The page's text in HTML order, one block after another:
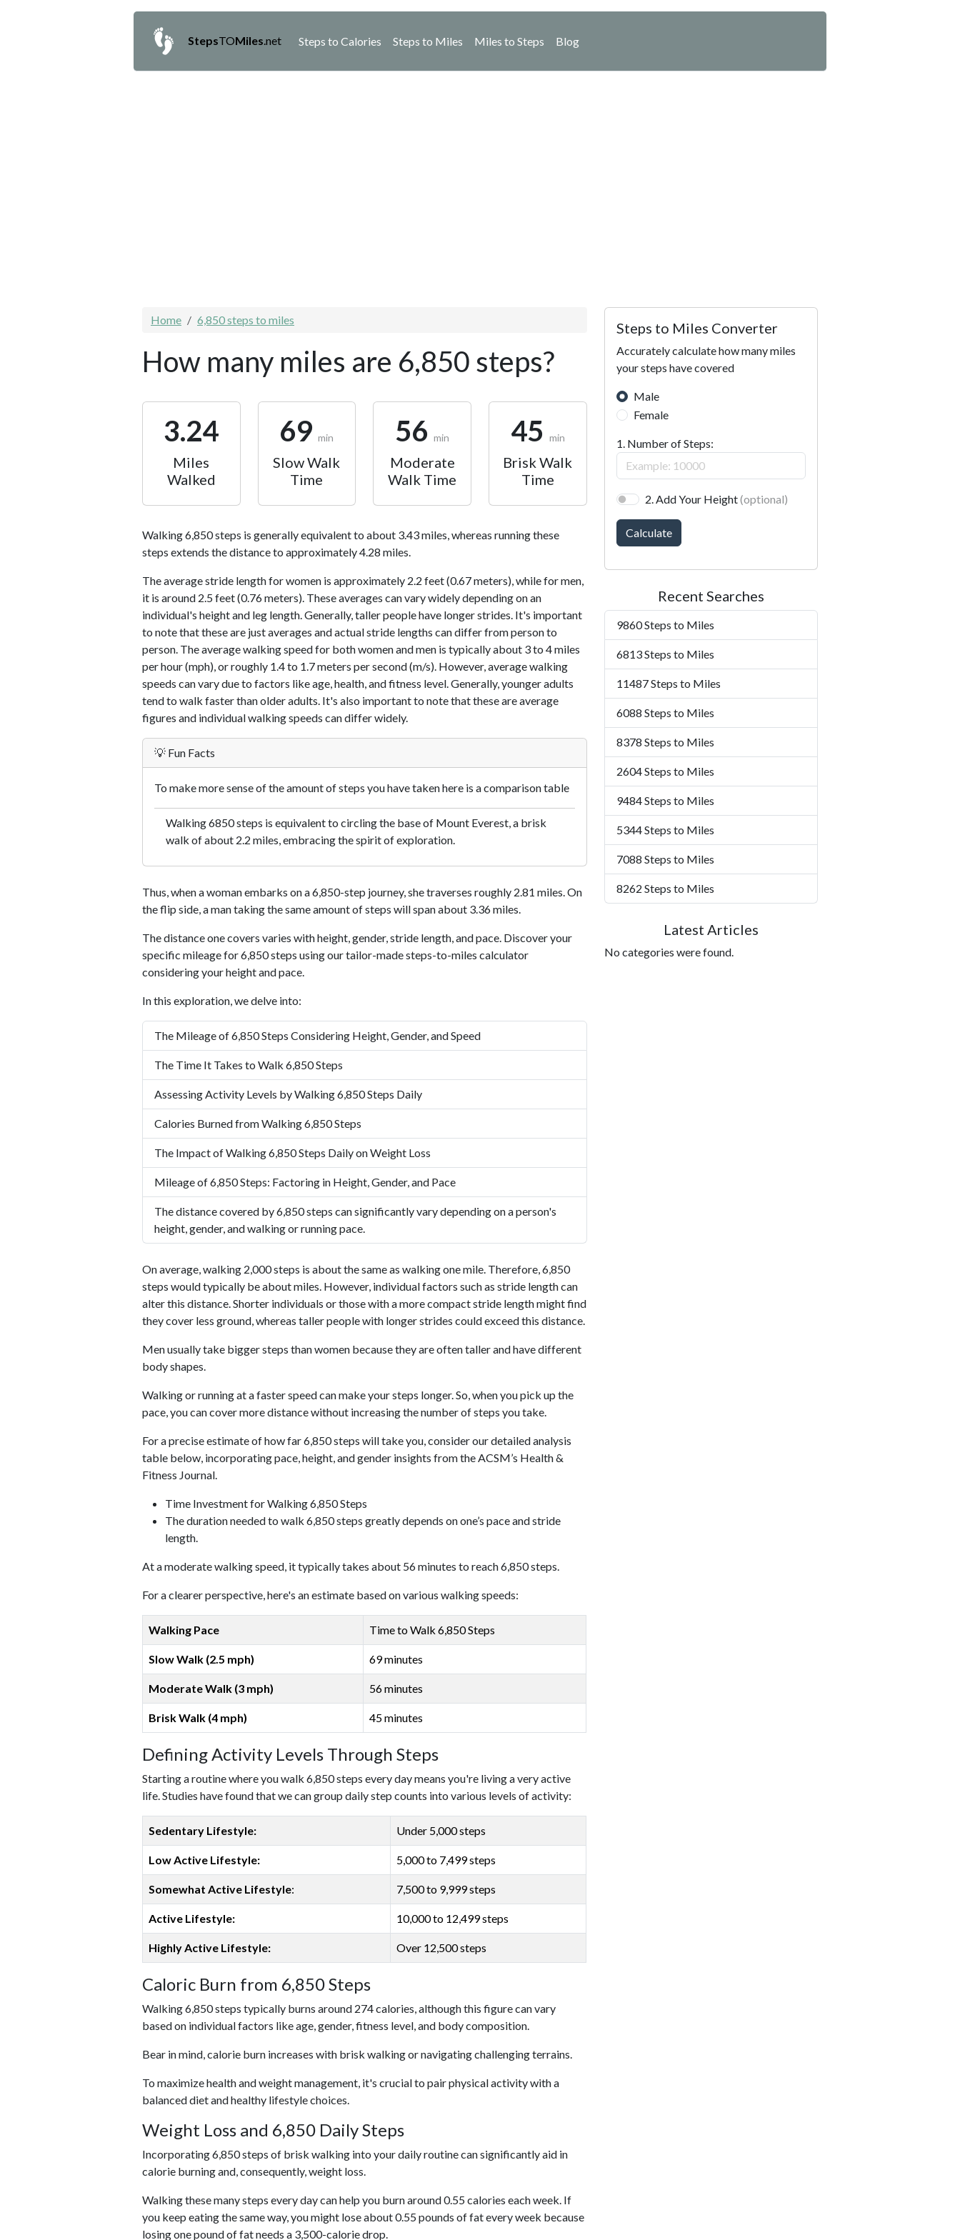
StepsTOMiles .net Steps to Calories Steps to Miles Miles to Steps Blog
Home 6,850 steps to miles
How many miles are 6,850 steps?
3.24
Miles
Walked
69 min
Slow Walk
Time
56 min
Moderate
Walk Time
45 min
Brisk Walk
Time
Walking 6,850 steps is generally equivalent to about 3.43 miles, whereas running these
steps extends the distance to approximately 4.28 miles.
The average stride length for women is approximately 2.2 feet (0.67 meters), while for men,
it is around 2.5 feet (0.76 meters). These averages can vary widely depending on an
individual's height and leg length. Generally, taller people have longer strides. It's important
to note that these are just averages and actual stride lengths can differ from person to
person. The average walking speed for both women and men is typically about 3 to 4 miles
per hour (mph), or roughly 1.4 to 1.7 meters per second (m/s). However, average walking
speeds can vary due to factors like age, health, and fitness level. Generally, younger adults
tend to walk faster than older adults. It's also important to note that these are average
figures and individual walking speeds can differ widely.
💡 Fun Facts
To make more sense of the amount of steps you have taken here is a comparison table
Walking 6850 steps is equivalent to circling the base of Mount Everest, a brisk
walk of about 2.2 miles, embracing the spirit of exploration.
Thus, when a woman embarks on a 6,850-step journey, she traverses roughly 2.81 miles. On
the flip side, a man taking the same amount of steps will span about 3.36 miles.
The distance one covers varies with height, gender, stride length, and pace. Discover your
specific mileage for 6,850 steps using our tailor-made steps-to-miles calculator
considering your height and pace.
In this exploration, we delve into:
The Mileage of 6,850 Steps Considering Height, Gender, and Speed
The Time It Takes to Walk 6,850 Steps
Assessing Activity Levels by Walking 6,850 Steps Daily
Calories Burned from Walking 6,850 Steps
The Impact of Walking 6,850 Steps Daily on Weight Loss
Mileage of 6,850 Steps: Factoring in Height, Gender, and Pace
The distance covered by 6,850 steps can significantly vary depending on a person's
height, gender, and walking or running pace.
On average, walking 2,000 steps is about the same as walking one mile. Therefore, 6,850
steps would typically be about miles. However, individual factors such as stride length can
alter this distance. Shorter individuals or those with a more compact stride length might find
they cover less ground, whereas taller people with longer strides could exceed this distance.
Men usually take bigger steps than women because they are often taller and have different
body shapes.
Walking or running at a faster speed can make your steps longer. So, when you pick up the
pace, you can cover more distance without increasing the number of steps you take.
For a precise estimate of how far 6,850 steps will take you, consider our detailed analysis
table below, incorporating pace, height, and gender insights from the ACSM’s Health &
Fitness Journal.
Time Investment for Walking 6,850 Steps
The duration needed to walk 6,850 steps greatly depends on one’s pace and stride
length.
At a moderate walking speed, it typically takes about 56 minutes to reach 6,850 steps.
For a clearer perspective, here's an estimate based on various walking speeds:
Walking Pace Time to Walk 6,850 Steps
Slow Walk (2.5 mph) 69 minutes
Moderate Walk (3 mph) 56 minutes
Brisk Walk (4 mph) 45 minutes
Defining Activity Levels Through Steps
Starting a routine where you walk 6,850 steps every day means you're living a very active
life. Studies have found that we can group daily step counts into various levels of activity:
Sedentary Lifestyle: Under 5,000 steps
Low Active Lifestyle: 5,000 to 7,499 steps
Somewhat Active Lifestyle: 7,500 to 9,999 steps
Active Lifestyle: 10,000 to 12,499 steps
Highly Active Lifestyle: Over 12,500 steps
Caloric Burn from 6,850 Steps
Walking 6,850 steps typically burns around 274 calories, although this figure can vary
based on individual factors like age, gender, fitness level, and body composition.
Bear in mind, calorie burn increases with brisk walking or navigating challenging terrains.
To maximize health and weight management, it's crucial to pair physical activity with a
balanced diet and healthy lifestyle choices.
Weight Loss and 6,850 Daily Steps
Incorporating 6,850 steps of brisk walking into your daily routine can significantly aid in
calorie burning and, consequently, weight loss.
Walking these many steps every day can help you burn around 0.55 calories each week. If
you keep eating the same way, you might lose about 0.55 pounds of fat every week because
losing one pound of fat needs a 3,500-calorie drop.
Steps to Miles Converter
Accurately calculate how many miles
your steps have covered
Male
Female
1. Number of Steps:
2. Add Your Height(optional)
Calculate
Recent Searches
9860 Steps to Miles
6813 Steps to Miles
11487 Steps to Miles
6088 Steps to Miles
8378 Steps to Miles
2604 Steps to Miles
9484 Steps to Miles
5344 Steps to Miles
7088 Steps to Miles
8262 Steps to Miles
Latest Articles
No categories were found.